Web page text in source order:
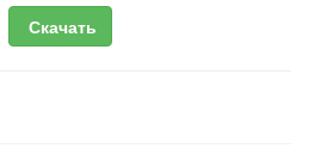
Скачать